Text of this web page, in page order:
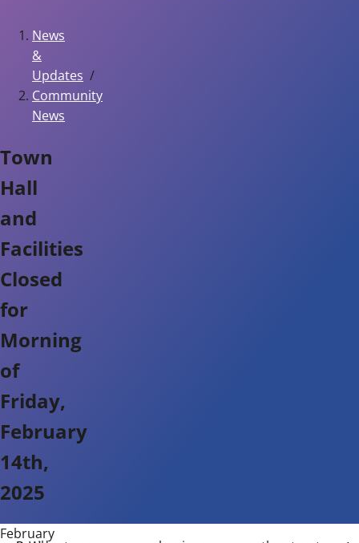
News
&
Updates
Community
News
Town
Hall
and
Facilities
Closed
for
Morning
of
Friday,
February
14th,
2025
February